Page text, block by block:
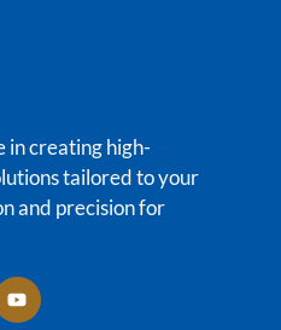
in creating high-
tailored to your
and precision for